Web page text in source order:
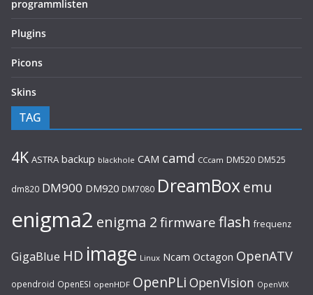
programmlisten
Plugins
Picons
Skins
TAG
4K ASTRA backup blackhole CAM camd CCcam DM520 DM525
dm820 DM900 DM920 DM7080 DreamBoxemu
enigma2 enigma 2 firmware flash frequenz
GigaBlue HD image Linux Ncam Octagon OpenATV
opendroid OpenESI openHDF OpenPLi OpenVision OpenVIX